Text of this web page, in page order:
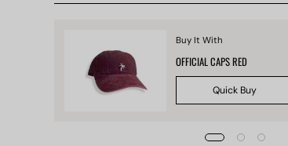
Buy It With
OFFICIAL CAPS RED
Quick Buy